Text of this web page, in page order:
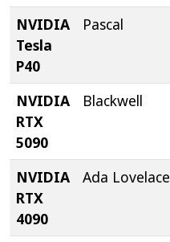
NVIDIA
Tesla
P40
Pascal
NVIDIA
RTX
5090
Blackwell
NVIDIA
RTX
4090
Ada Lovelace